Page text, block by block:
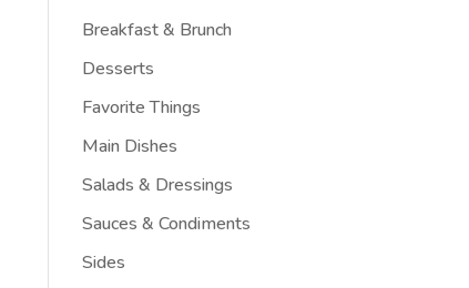
Breakfast & Brunch
Desserts
Favorite Things
Main Dishes
Salads & Dressings
Sauces & Condiments
Sides